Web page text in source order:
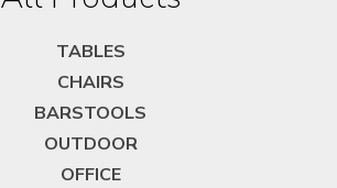
TABLES
CHAIRS
BARSTOOLS
OUTDOOR
OFFICE